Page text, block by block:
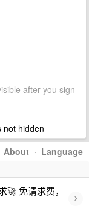
after you sign
hidden
About · Language
免请求费，
›